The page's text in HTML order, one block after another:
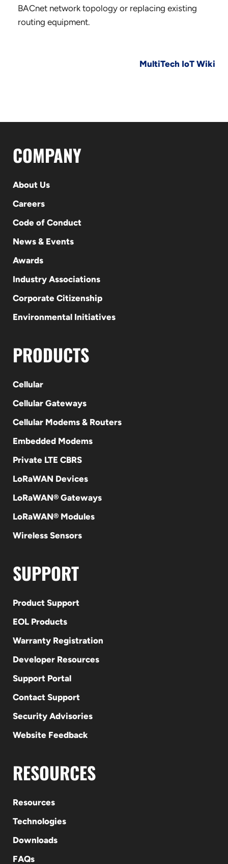
BACnet network topology or replacing existing
routing equipment.
MultiTech IoT Wiki
COMPANY
About Us
Careers
Code of Conduct
News & Events
Awards
Industry Associations
Corporate Citizenship
Environmental Initiatives
PRODUCTS
Cellular
Cellular Gateways
Cellular Modems & Routers
Embedded Modems
Private LTE CBRS
LoRaWAN Devices
LoRaWAN® Gateways
LoRaWAN® Modules
Wireless Sensors
SUPPORT
Product Support
EOL Products
Warranty Registration
Developer Resources
Support Portal
Contact Support
Security Advisories
Website Feedback
RESOURCES
Resources
Technologies
Downloads
FAQs